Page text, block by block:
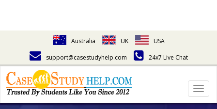
Australia UK
USA
support@casestudyhelp.com
24x7 Live Chat